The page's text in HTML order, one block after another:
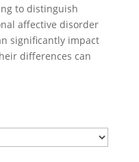
to distinguish
affective disorder
significantly impact
differences can